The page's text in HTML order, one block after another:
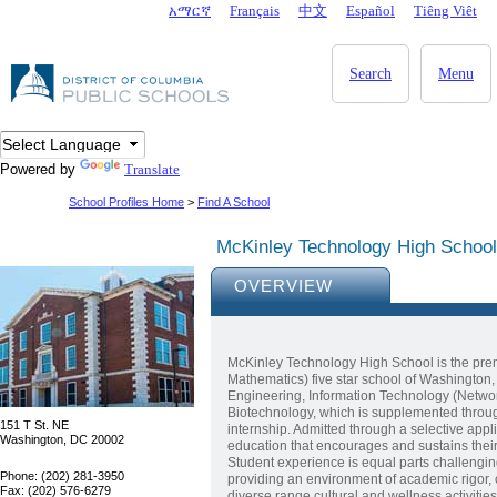
DC Agency Top Menuአማርኛ Français 中文 Español Tiêng Viêt
Menu
Search
Powered by Translate
School Profiles Home > Find A School
McKinley Technology High School
151 T St. NE
Washington, DC 20002
Phone: (202) 281-3950
Fax: (202) 576-6279
OVERVIEW
McKinley Technology High School is the
Mathematics) five star school of
Engineering, Information Technology
Biotechnology, which is supplemented
internship. Admitted through a selective
education that encourages and sustains
Student experience is equal parts
providing an environment of academic